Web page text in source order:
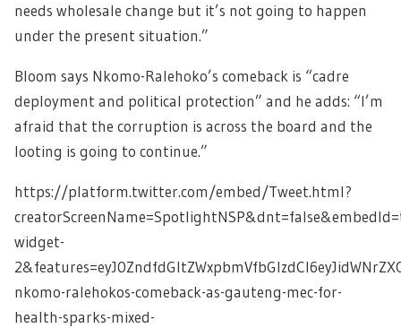
needs wholesale change but it’s not going to happen
under the present situation.”
Bloom says Nkomo-Ralehoko’s comeback is “cadre
deployment and political protection” and he adds: “I’m
afraid that the corruption is across the board and the
looting is going to continue.”
https://platform.twitter.com/embed/Tweet.html?
widget-
nkomo-ralehokos-comeback-as-gauteng-mec-for-
health-sparks-mixed-